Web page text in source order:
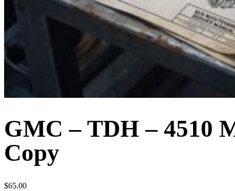
GMC – TDH – 4510
Copy
$65.00